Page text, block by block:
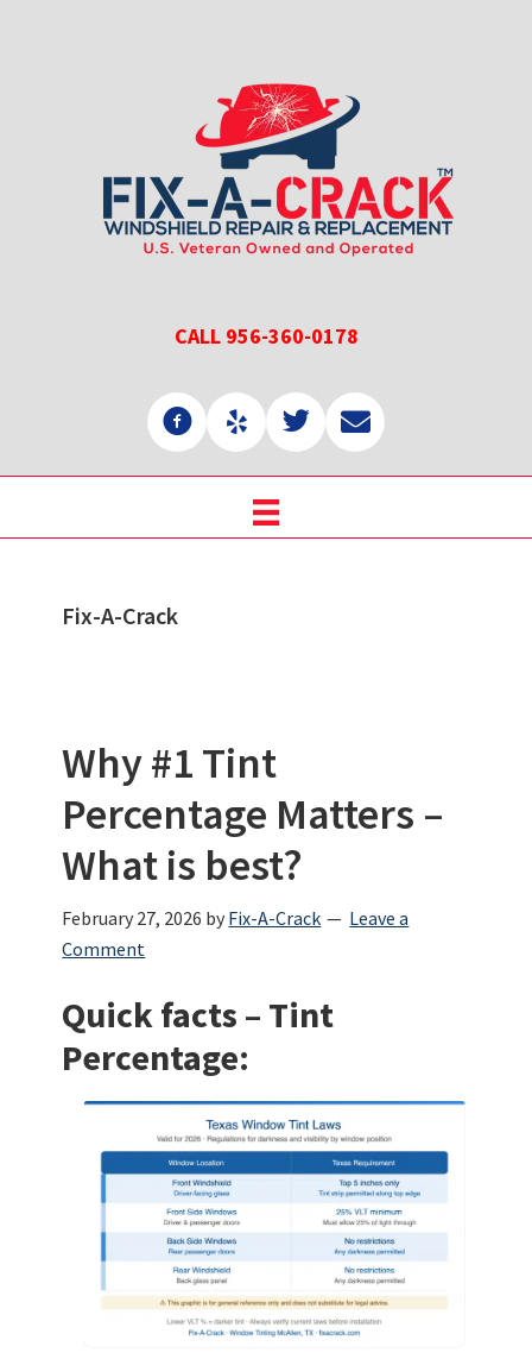
CALL 956-360-0178
Fix-A-Crack
Why #1 Tint
Percentage Matters –
What is best?
February 27, 2026 by Fix-A-Crack
Leave a
Comment
Quick facts – Tint
Percentage: